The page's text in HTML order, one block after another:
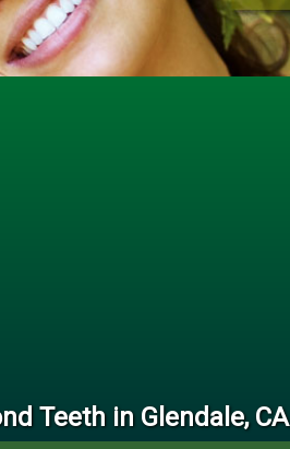
Teeth in Glendale, CA